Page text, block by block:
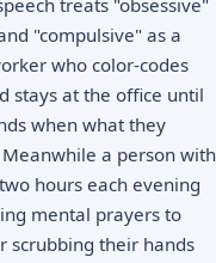
"compulsive" as a
who color-codes
stays at the office until
when what they
a person with
hours each evening
mental prayers to
scrubbing their hands